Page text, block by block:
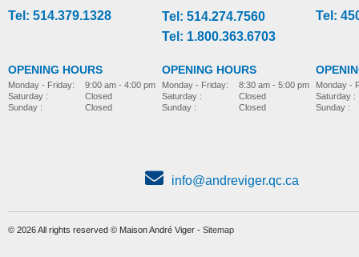
bed-accessories bed-accessories
Tel: 514.379.1328
OPENING HOURS
Monday - Friday:
Saturday :
Sunday :
9:00 am - 4:00 pm
Closed
Closed
Tel: 514.274.7560
Tel: 1.800.363.6703
OPENING HOURS
Monday - Friday:
Saturday :
Sunday :
8:30 am - 5:00 pm
Closed
Closed
Tel:
Monday -
Saturday :
Sunday :
info@andreviger.qc.ca
© 2026 All rights reserved © Maison André Viger - Sitemap